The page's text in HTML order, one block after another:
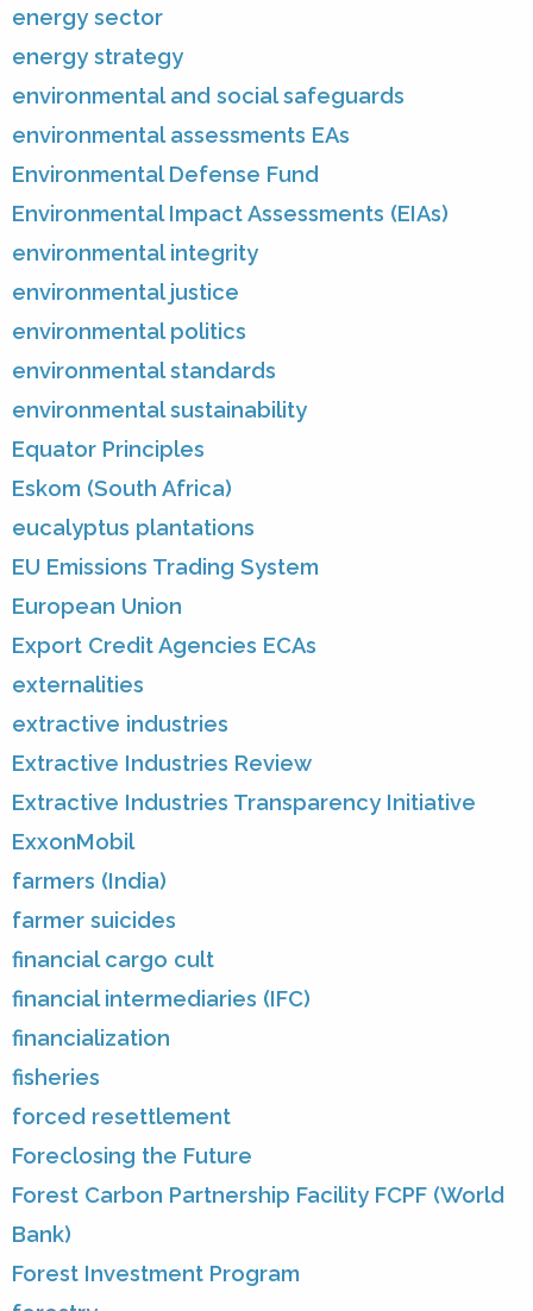
energy sector
energy strategy
environmental and social safeguards
environmental assessments EAs
Environmental Defense Fund
Environmental Impact Assessments (EIAs)
environmental integrity
environmental justice
environmental politics
environmental standards
environmental sustainability
Equator Principles
Eskom (South Africa)
eucalyptus plantations
EU Emissions Trading System
European Union
Export Credit Agencies ECAs
externalities
extractive industries
Extractive Industries Review
Extractive Industries Transparency Initiative
ExxonMobil
farmers (India)
farmer suicides
financial cargo cult
financial intermediaries (IFC)
financialization
fisheries
forced resettlement
Foreclosing the Future
Forest Carbon Partnership Facility FCPF (World
Bank)
Forest Investment Program